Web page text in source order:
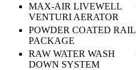
MAX-AIR LIVEWELL
VENTURI AERATOR
POWDER COATED RAIL
PACKAGE
RAW WATER WASH
DOWN SYSTEM